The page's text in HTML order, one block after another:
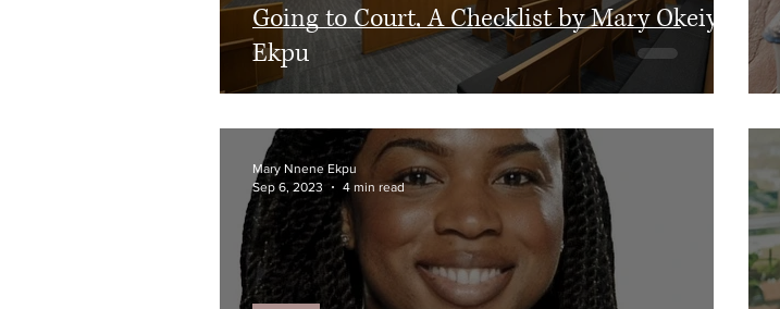
Going to Court, A Checklist by Mary Okeiyi
Ekpu
Mary Nnene Ekpu
Sep 6, 2023
4 min read